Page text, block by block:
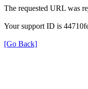
The requested URL was
Your support ID is
[Go Back]